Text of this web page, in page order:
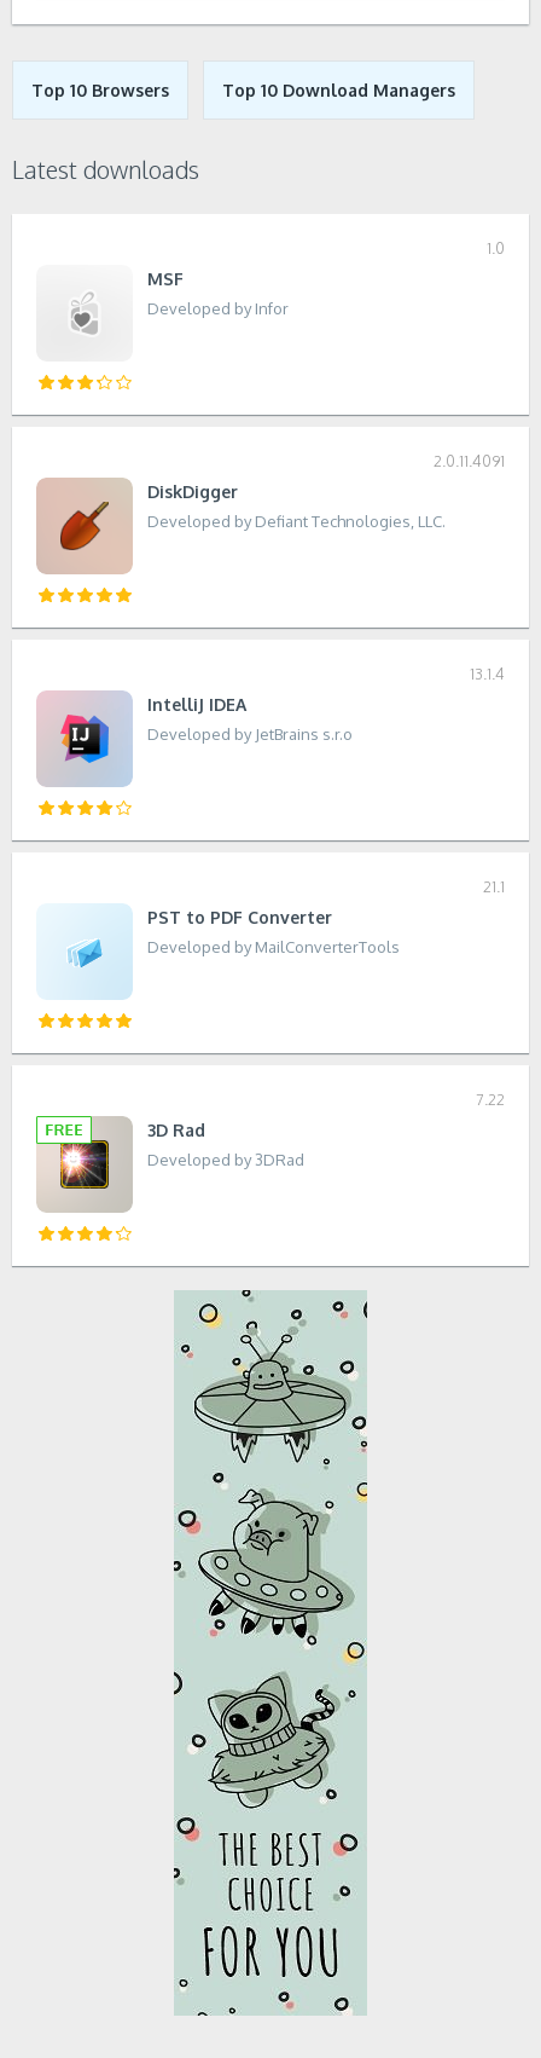
Top 10 Browsers Top 10 Download Managers
Latest downloads
1.0
MSF
Developed by Infor
2.0.11.4091
DiskDigger
Developed by Defiant Technologies, LLC.
13.1.4
IntelliJ IDEA
Developed by JetBrains s.r.o
21.1
PST to PDF Converter
Developed by MailConverterTools
7.22
3D Rad
Developed by 3DRad